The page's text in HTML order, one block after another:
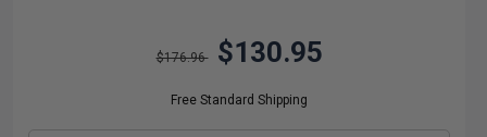
$176.96 $130.95
Free Standard Shipping